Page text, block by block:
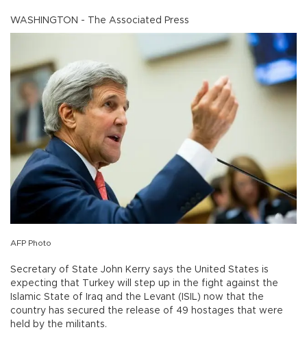
WASHINGTON - The Associated Press
AFP Photo
Secretary of State John Kerry says the United States is
expecting that Turkey will step up in the fight against the
Islamic State of Iraq and the Levant (ISIL) now that the
country has secured the release of 49 hostages that were
held by the militants.